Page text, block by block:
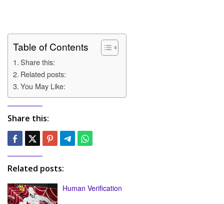
Table of Contents
Share this:
Related posts:
You May Like:
Share this:
Related posts:
Human Verification